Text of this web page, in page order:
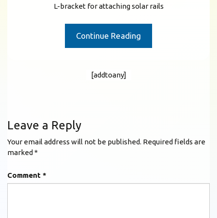
L-bracket for attaching solar rails
Continue Reading
[addtoany]
Leave a Reply
Your email address will not be published. Required fields are
marked *
Comment *